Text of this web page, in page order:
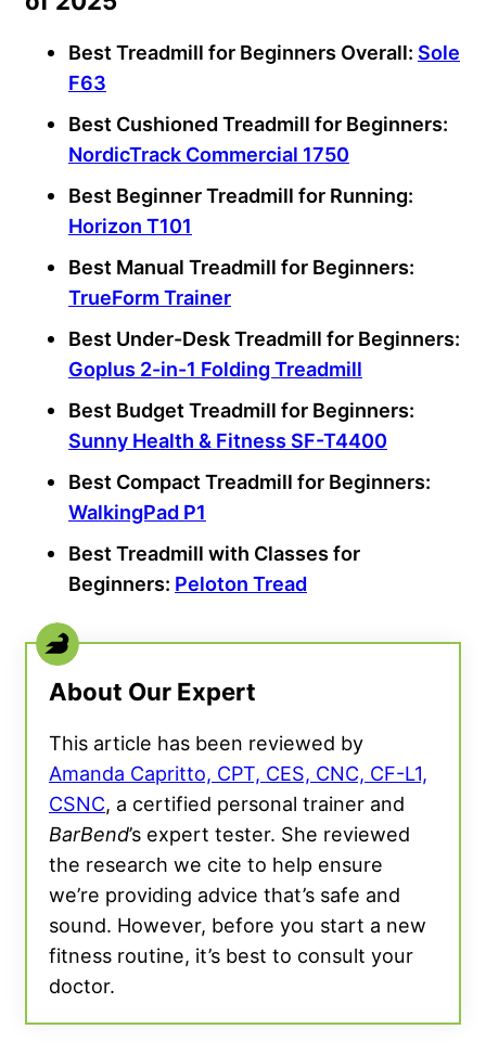
Best Treadmill for Beginners Overall: Sole
F63
Best Cushioned Treadmill for Beginners:
NordicTrack Commercial 1750
Best BeginnerTreadmill for Running:
Horizon T101
Best Manual Treadmill for Beginners:
TrueForm Trainer
Best Under-Desk Treadmill for Beginners:
Goplus 2-in-1 Folding Treadmill
Best Budget Treadmill for Beginners:
Sunny Health & Fitness SF-T4400
Best Compact Treadmill for Beginners:
WalkingPad P1
Best Treadmill with Classes for
Beginners: Peloton Tread
About Our Expert
This article has been reviewed by
Amanda Capritto, CPT, CES, CNC, CF-L1,
CSNC, a certified personal trainer and
BarBend’s expert tester. She reviewed
the research we cite to help ensure
we’re providing advice that’s safe and
sound. However, before you start a new
fitness routine, it’s best to consult your
doctor.